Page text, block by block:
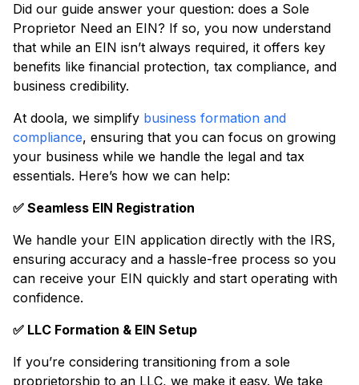
Did our guide answer your question: does a Sole
Proprietor Need an EIN? If so, you now understand
that while an EIN isn’t always required, it offers key
benefits like financial protection, tax compliance, and
business credibility.
At doola, we simplify business formation and
compliance, ensuring that you can focus on growing
your business while we handle the legal and tax
essentials. Here’s how we can help:
✅ Seamless EIN Registration
We handle your EIN application directly with the IRS,
ensuring accuracy and a hassle-free process so you
can receive your EIN quickly and start operating with
confidence.
✅ LLC Formation & EIN Setup
If you’re considering transitioning from a sole
proprietorship to an LLC, we make it easy. We take